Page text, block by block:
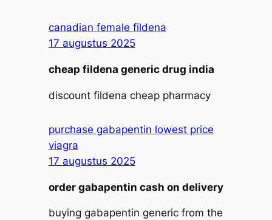
canadian female fildena
17 augustus 2025
cheap fildena generic drug india
discount fildena cheap pharmacy
purchase gabapentin lowest price
viagra
17 augustus 2025
order gabapentin cash on delivery
buying gabapentin generic from the